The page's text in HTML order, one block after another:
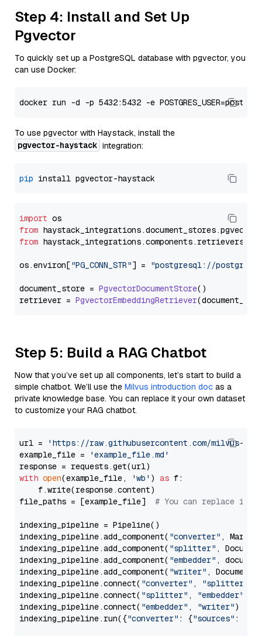
Step 4: Install and Set Up
Pgvector
To quickly set up a PostgreSQL database with pgvector, you
can use Docker:
To use pgvector with Haystack, install the
pgvector-haystack integration:
pip
import
from haystack_integrations.document_stores.pgvector
from haystack_integrations.components.retrievers
os.environ["PG_CONN_STR"] = "postgresql://
document_store = PgvectorDocumentStore()
retriever = PgvectorEmbeddingRetriever
Step 5: Build a RAG Chatbot
Now that you’ve set up all components, let’s start to build a
simple chatbot. We’ll use the Milvus introduction doc as a
private knowledge base. You can replace it your own dataset
to customize your RAG chatbot.
url =
'https://raw.githubusercontent.com/milvus-
example_file =
'example_file.md'
with open(example_file, 'wb' ) as f:
    f.write(response.content)
file_paths = [example_file] # You can replace it
indexing_pipeline = Pipeline()
indexing_pipeline.add_component( "converter" ,
indexing_pipeline.add_component( "splitter" ,
indexing_pipeline.add_component( "embedder" ,
indexing_pipeline.add_component( "writer" ,
indexing_pipeline.connect( "converter" , "splitter"
indexing_pipeline.connect( "splitter" , "embedder"
indexing_pipeline.connect( "embedder" , "writer")
indexing_pipeline.run({"converter" : {"sources" :